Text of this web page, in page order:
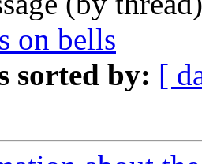
on bells
sorted by: [